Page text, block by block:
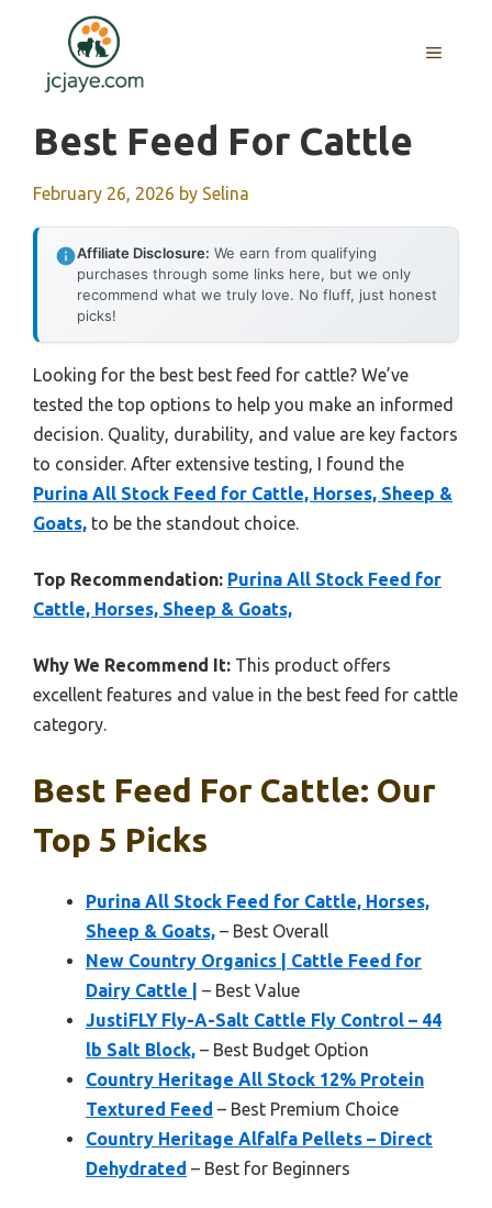
content
MENU
Best Feed For Cattle
February 26, 2026 by Selina
Affiliate Disclosure: We earn from qualifying
purchases through some links here, but we only
recommend what we truly love. No fluff, just honest
picks!
Looking for the best best feed for cattle? We’ve
tested the top options to help you make an informed
decision. Quality, durability, and value are key factors
to consider. After extensive testing, I found the
Purina All Stock Feed for Cattle, Horses, Sheep &
Goats, to be the standout choice.
Top Recommendation: Purina All Stock Feed for
Cattle, Horses, Sheep & Goats,
Why We Recommend It: This product offers
excellent features and value in the best feed for cattle
category.
Best Feed For Cattle: Our
Top 5 Picks
Purina All Stock Feed for Cattle, Horses,
Sheep & Goats, – Best Overall
New Country Organics | Cattle Feed for
Dairy Cattle |
– Best Value
JustiFLY Fly-A-Salt Cattle Fly Control – 44
lb Salt Block, – Best Budget Option
Country Heritage All Stock 12% Protein
Textured Feed – Best Premium Choice
Country Heritage Alfalfa Pellets – Direct
Dehydrated – Best for Beginners